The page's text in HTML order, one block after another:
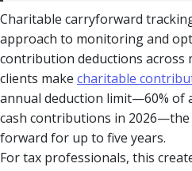
Charitable carryforward
approach to monitoring and
contribution deductions across
clients make charitable
annual deduction limit—60% of
cash contributions in 2026—the
forward for up to five years.
For tax professionals, this